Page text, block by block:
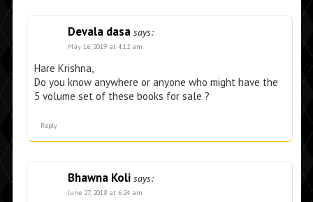
Devala dasa says:
May 16, 2019 at 4:12 am
Hare Krishna,
Do you know anywhere or anyone who might have the
5 volume set of these books for sale ?
Reply
Bhawna Koli says:
June 27, 2018 at 6:24 am